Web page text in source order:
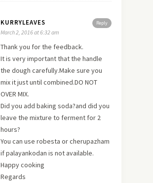
Reply
KURRYLEAVES
March 2, 2016 at 6:32 am
Thank you for the feedback.
It is very important that the handle
the dough carefully.Make sure you
mix it just until combined.DO NOT
OVER MIX.
Did you add baking soda?and did you
leave the mixture to ferment for 2
hours?
You can use robesta or cherupazham
if palayankodan is not available.
Happy cooking
Regards